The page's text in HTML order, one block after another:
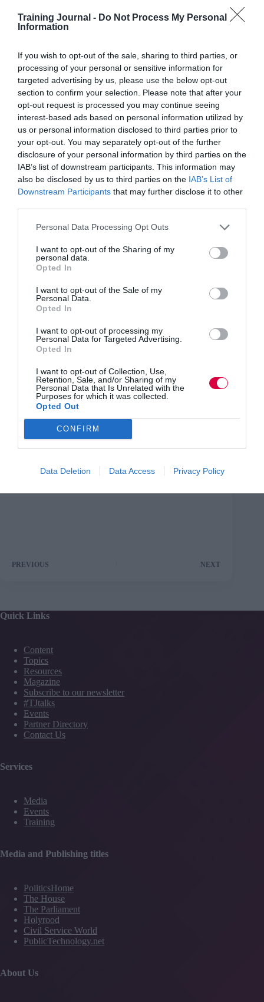
Training Journal - Do Not Process My Personal
Information
If you wish to opt-out of the sale, sharing to third parties, or
processing of your personal or sensitive information for
targeted advertising by us, please use the below opt-out
section to confirm your selection. Please note that after your
opt-out request is processed you may continue seeing
interest-based ads based on personal information utilized by
us or personal information disclosed to third parties prior to
your opt-out. You may separately opt-out of the further
disclosure of your personal information by third parties on the
IAB’s list of downstream participants. This information may
also be disclosed by us to third parties on the IAB’s List of
Downstream Participants that may further disclose it to other
Personal Data Processing Opt Outs
I want to opt-out of the Sharing of my
personal data.
Opted In
I want to opt-out of the Sale of my
Personal Data.
Opted In
I want to opt-out of processing my
Personal Data for Targeted Advertising.
Opted In
I want to opt-out of Collection, Use,
Retention, Sale, and/or Sharing of my
Personal Data that Is Unrelated with the
Purposes for which it was collected.
Opted Out
CONFIRM
Data Deletion Data Access Privacy Policy
available
and quick – this can be via multi-platforms from home
24/7 access to courses and staff can work on training in
their own time without taking time away from their duty
of care.
Help’s at hand
Skills for Health supports its E-learning platform with
help desk support for all managers and employees.
Courses can also be linked to the client platform for
seamless user interface and be used in conjunction with
other tools from Skills for Health e.g. compliance
reporting tool WIRED.
by more than 2,800 organisations, with over 412,000
developed by our specialists in-house and our expert
reference groups that include staff at multiple levels of
the health sector, which is why healthcare staff are
month. Courses are mapped directly to the Core Skills
Training Framework where appropriate and cover
statutory, mandatory and core skills training. Courses
cover a wide range of subjects including conflict
resolution, infection prevention and control, fluids and
nutrition and equality, diversity and human rights.
Courses to look out for from Skills for Health in 2015
include:
E-assessment of statutory and mandatory training
modules
Clinical / Care Suite
Care Certificate Suite
PREVIOUS NEXT
Quick Links
Content
Topics
Resources
Magazine
Subscribe to our newsletter
#TJtalks
Events
Partner Directory
Contact Us
Services
Media
Events
Training
Media and Publishing titles
PoliticsHome
The House
The Parliament
Holyrood
Civil Service World
PublicTechnology.net
About Us